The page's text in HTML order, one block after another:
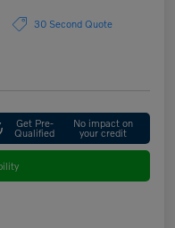
30 Second Quote
Get Pre-
Qualified
No impact on
your credit